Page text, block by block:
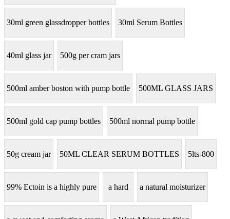
30ml green glassdropper bottles 30ml Serum Bottles
40ml glass jar 500g per cram jars
500ml amber boston with pump bottle 500ML GLASS JARS
500ml gold cap pump bottles 500ml normal pump bottle
50g cream jar 50ML CLEAR SERUM BOTTLES 5lts-800
99% Ectoin is a highly pure a hard a natural moisturizer